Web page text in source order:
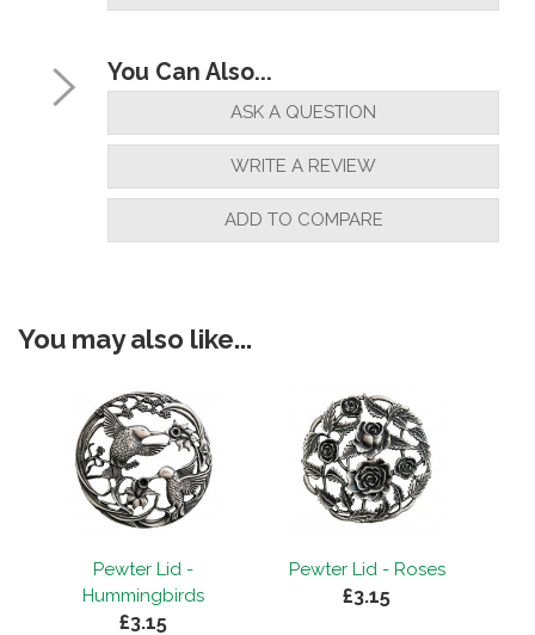
Mike Hardingon 24th October 2021
"Very pleased"
PeteBon22nd October 2021
"Very happy with product"
By Harold Tippleon 22nd October 2021
speedy delivery. Many thanks."
Jo Swainon1st May 2020
You Can Also...
ASK A QUESTION
WRITE A REVIEW
ADD TO COMPARE
You may also like...
Pewter Lid -
Hummingbirds
£3.15
Pewter Lid - Roses
£3.15